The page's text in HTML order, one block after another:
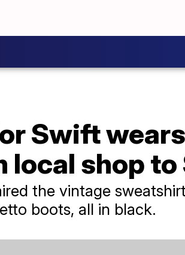
Swift
local shop to
the vintage
boots, all in black.